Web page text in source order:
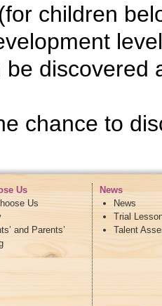
(for children
be discovered
chance to
Us
Us
and Parents’
News
News
Trial
Talent